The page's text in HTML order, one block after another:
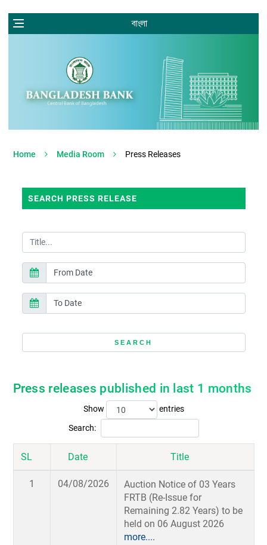
বাংলা
Home Media Room Press Releases
SEARCH PRESS RELEASE
Press releases published in last 1 months
Show
entries
Search:
SL Date Title
1 04/08/2026
Auction Notice of 03 Years
FRTB (Re-Issue for
Remaining 2.82 Years) to be
held on 06 August 2026
more....